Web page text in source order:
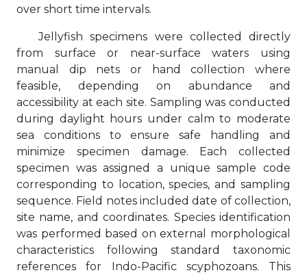
over short time intervals.
Jellyfish specimens were collected directly
from surface or near-surface waters using
manual dip nets or hand collection where
feasible, depending on abundance and
accessibility at each site. Sampling was conducted
during daylight hours under calm to moderate
sea conditions to ensure safe handling and
minimize specimen damage. Each collected
specimen was assigned a unique sample code
corresponding to location, species, and sampling
sequence. Field notes included date of collection,
site name, and coordinates. Species identification
was performed based on external morphological
characteristics following standard taxonomic
references for Indo-Pacific scyphozoans. This